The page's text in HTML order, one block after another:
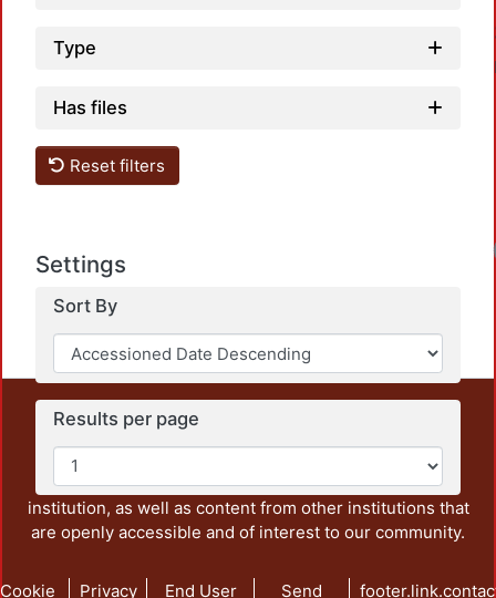
Type
Has files
Reset filters
Settings
Sort By
Results per page
This repository preserves and disseminates, in
unrestricted open access, the teaching and research
output of UAM Azcapotzalco. It also includes some
administrative and graphic documents from the
institution, as well as content from other institutions that
are openly accessible and of interest to our community.
Cookie Privacy End User Send